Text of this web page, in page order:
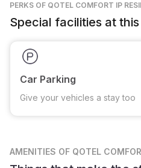
PERKS OF QOTEL COMFORT IP
Special facilities at
Car Parking
Give your vehicles a stay too
AMENITIES OF QOTEL